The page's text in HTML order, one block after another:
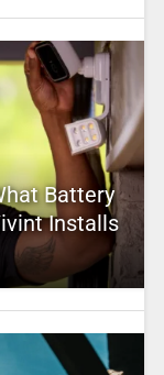
Battery
Installs